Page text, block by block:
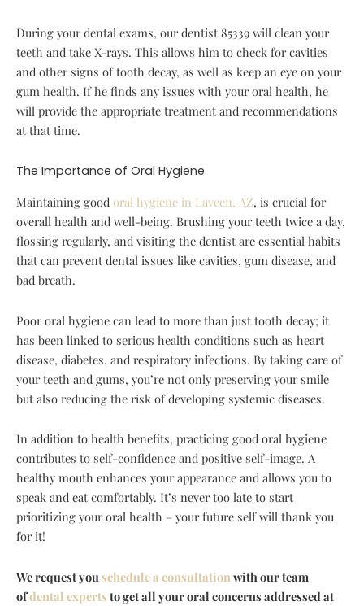
During your dental exams, our dentist 85339 will clean your
teeth and take X-rays. This allows him to check for cavities
and other signs of tooth decay, as well as keep an eye on your
gum health. If he finds any issues with your oral health, he
will provide the appropriate treatment and recommendations
at that time.
The Importance of Oral Hygiene
Maintaining good oral hygiene in Laveen, AZ, is crucial for
overall health and well-being. Brushing your teeth twice a day,
flossing regularly, and visiting the dentist are essential habits
that can prevent dental issues like cavities, gum disease, and
bad breath.
Poor oral hygiene can lead to more than just tooth decay; it
has been linked to serious health conditions such as heart
disease, diabetes, and respiratory infections. By taking care of
your teeth and gums, you’re not only preserving your smile
but also reducing the risk of developing systemic diseases.
In addition to health benefits, practicing good oral hygiene
contributes to self-confidence and positive self-image. A
healthy mouth enhances your appearance and allows you to
speak and eat comfortably. It’s never too late to start
prioritizing your oral health – your future self will thank you
for it!
We request you schedule a consultation with our team
ofdental experts to get all your oral concerns addressed at